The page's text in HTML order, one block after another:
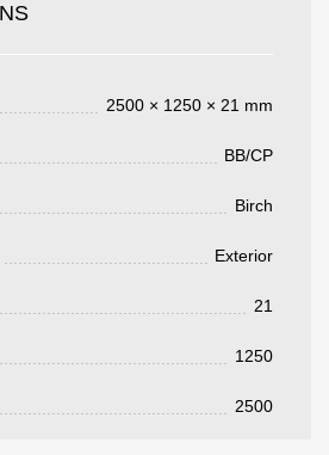
2500 × 1250 × 21 mm
BB/CP
Birch
Exterior
21
1250
2500
su solicitud, nos
los métodos de pago y entrega.